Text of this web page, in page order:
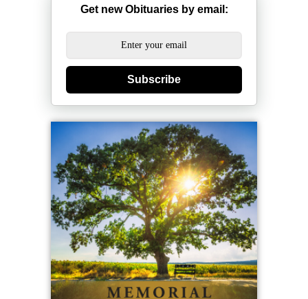
Get new Obituaries by email:
Subscribe